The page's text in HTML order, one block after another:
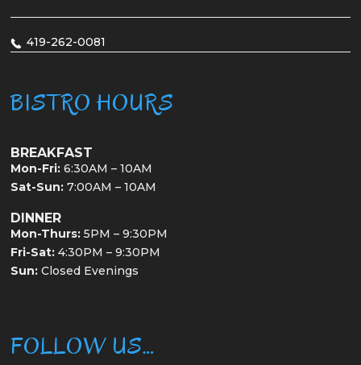
419-262-0081
BISTRO HOURS
BREAKFAST
Mon-Fri: 6:30AM – 10AM
Sat-Sun: 7:00AM – 10AM
DINNER
Mon-Thurs: 5PM – 9:30PM
Fri-Sat: 4:30PM – 9:30PM
Sun: Closed Evenings
FOLLOW US…